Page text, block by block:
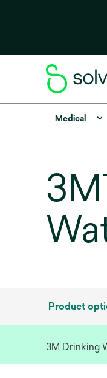
Medical
Product
3M Drinking